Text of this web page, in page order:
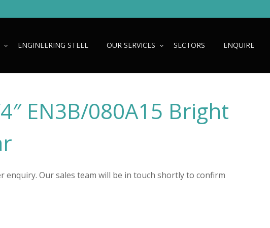
ENGINEERING STEEL OUR SERVICES SECTORS ENQUIRE
EN3B/080A15 Bright
enquiry. Our sales team will be in touch shortly to confirm